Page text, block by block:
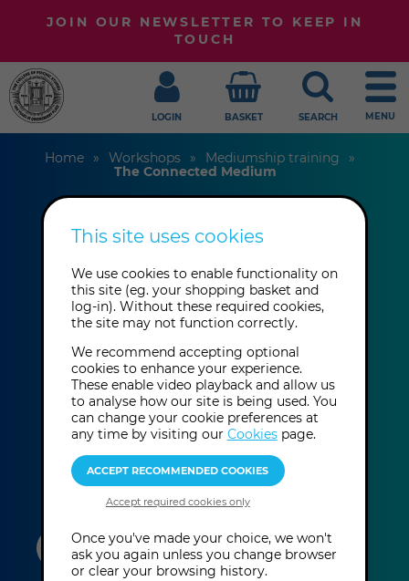
JOIN OUR NEWSLETTER TO KEEP IN
TOUCH
LOGIN BASKET SEARCH MENU
Home Workshops
Mediumship training
The Connected Medium
The Connected
Medium
Jeremy Turner-Welch
Sunday 6th September 2026: 11:00
am - 5:00 pm (UK Timemore
information
)
duration online
This site uses cookies
We use cookies to enable functionality on
this site (eg. your shopping basket and
log-in). Without these required cookies,
the site may not function correctly.
We recommend accepting optional
cookies to enhance your experience.
These enable video playback and allow us
to analyse how our site is being used. You
can change your cookie preferences at
any time by visiting our Cookiespage.
Once you've made your choice, we won't
ask you again unless you change browser
or clear your browsing history.